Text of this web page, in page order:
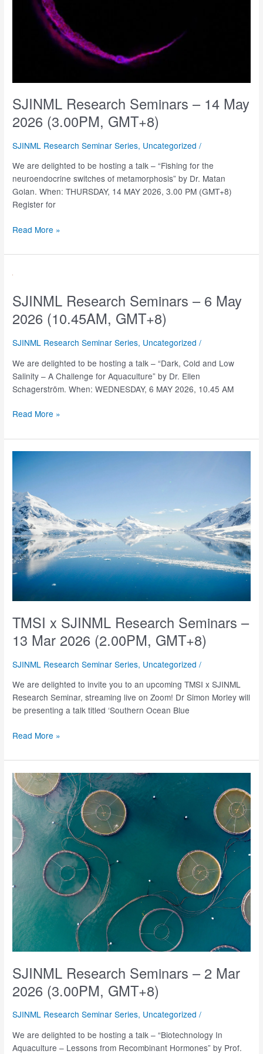
SJINML Research Seminars – 14 May
2026 (3.00PM, GMT+8)
SJINML Research Seminar Series, Uncategorized /
We are delighted to be hosting a talk – “Fishing for the
neuroendocrine switches of metamorphosis” by Dr. Matan
Golan. When: THURSDAY, 14 MAY 2026, 3.00 PM (GMT+8)
Register for
SJINML
Seminars
May
2026
(3.00PM,
Read More »
SJINML Research Seminars – 6 May
2026 (10.45AM, GMT+8)
SJINML Research Seminar Series, Uncategorized /
We are delighted to be hosting a talk – “Dark, Cold and Low
Salinity – A Challenge for Aquaculture” by Dr. Ellen
Schagerström. When: WEDNESDAY, 6 MAY 2026, 10.45 AM
SJINML
Seminars
–
6
2026
(10.45AM,
GMT+8)
Read More »
TMSI x SJINML Research Seminars –
13 Mar 2026 (2.00PM, GMT+8)
SJINML Research Seminar Series, Uncategorized /
We are delighted to invite you to an upcoming TMSI x SJINML
Research Seminar, streaming live on Zoom! Dr Simon Morley will
be presenting a talk titled ‘Southern Ocean Blue
TMSI
SJINML
Research
Seminars
–
13
Mar
2026
(2.00PM,
GMT+8)
Read More »
SJINML Research Seminars – 2 Mar
2026 (3.00PM, GMT+8)
SJINML Research Seminar Series, Uncategorized /
We are delighted to be hosting a talk – “Biotechnology In
Aquaculture – Lessons from Recombinant Hormones” by Prof.